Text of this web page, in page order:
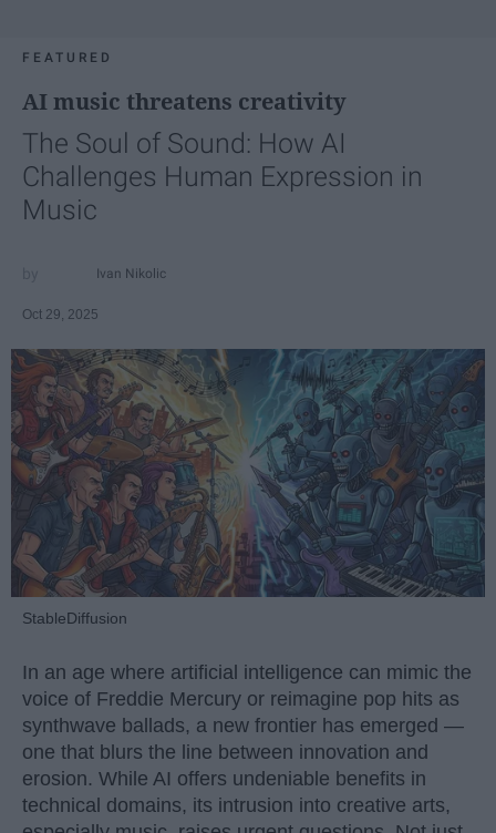
FEATURED
AI music threatens creativity
The Soul of Sound: How AI
Challenges Human Expression in
Music
Ivan Nikolic
Oct 29, 2025
StableDiffusion
In an age where artificial intelligence can mimic the
voice of Freddie Mercury or reimagine pop hits as
synthwave ballads, a new frontier has emerged —
one that blurs the line between innovation and
erosion. While AI offers undeniable benefits in
technical domains, its intrusion into creative arts,